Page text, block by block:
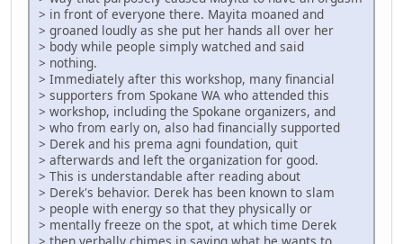
> in front of everyone there. Mayita moaned and
> groaned loudly as she put her hands all over her
> body while people simply watched and said
> nothing.
> Immediately after this workshop, many financial
> supporters from Spokane WA who attended this
> workshop, including the Spokane organizers, and
> who from early on, also had financially supported
> Derek and his prema agni foundation, quit
> afterwards and left the organization for good.
> This is understandable after reading about
> Derek's behavior. Derek has been known to slam
> people with energy so that they physically or
> mentally freeze on the spot, at which time Derek
> then verbally chimes in saying what he wants to